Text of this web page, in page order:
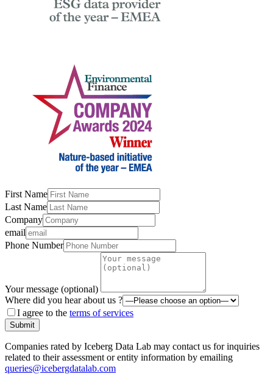
First Name
Last Name
Company
email
Phone Number
Your message (optional)
Where did you hear about us ?
I agree to the terms of services
Submit
Companies rated by Iceberg Data Lab may contact us for inquiries
related to their assessment or entity information by emailing
queries@icebergdatalab.com